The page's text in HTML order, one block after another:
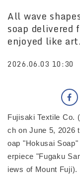
All wave
soap delivered
enjoyed like art.
2026.06.03 10:30
Fujisaki Textile Co.
ch on June 5, 2026
oap "Hokusai
erpiece "Fugaku
iews of Mount